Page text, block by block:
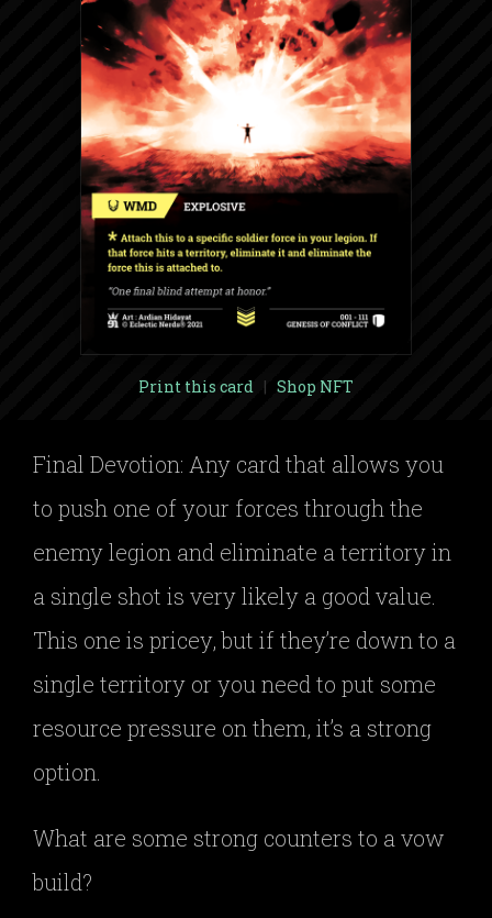
Print this card | Shop NFT
Final Devotion: Any card that allows you
to push one of your forces through the
enemy legion and eliminate a territory in
a single shot is very likely a good value.
This one is pricey, but if they’re down to a
single territory or you need to put some
resource pressure on them, it’s a strong
option.
What are some strong counters to a vow
build?